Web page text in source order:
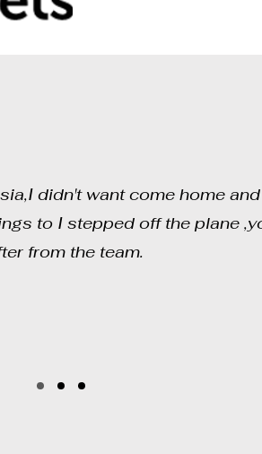
didn't want come home
to I stepped off the plane
from the team.